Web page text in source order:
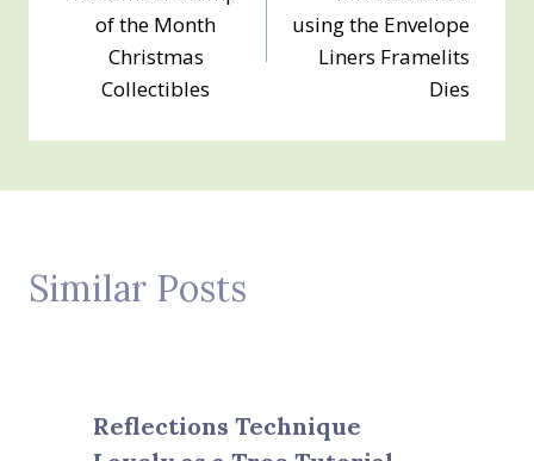
navigation
of the Month
Christmas
Collectibles
using the Envelope
Liners Framelits
Dies
Similar Posts
Reflections Technique